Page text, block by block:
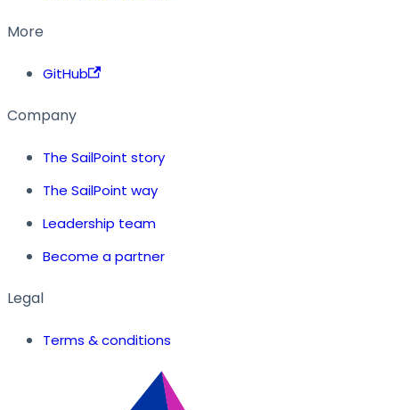
More
GitHub
Company
The SailPoint story
The SailPoint way
Leadership team
Become a partner
Legal
Terms & conditions